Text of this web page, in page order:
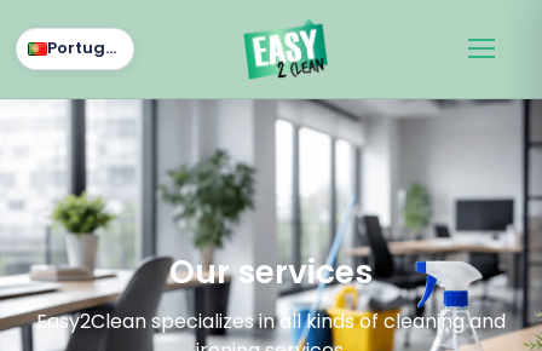
Português
Our services
Easy2Clean specializes in all kinds of cleaning and